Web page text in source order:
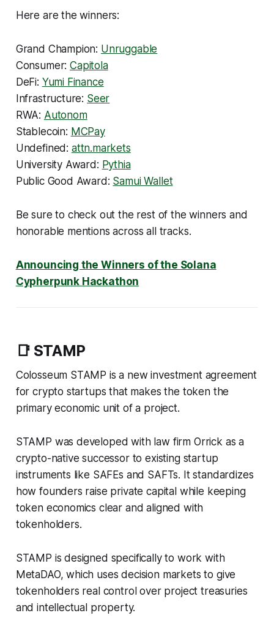
Here are the winners:
Grand Champion: Unruggable
Consumer:Capitola
DeFi: Yumi Finance
Infrastructure: Seer
RWA: Autonom
Stablecoin: MCPay
Undefined: attn.markets
University Award: Pythia
Public Good Award: Samui Wallet
Be sure to check out the rest of the winners and
honorable mentions across all tracks.
Announcing the Winners of the Solana
Cypherpunk Hackathon
📑 STAMP
Colosseum STAMP is a new investment agreement
for crypto startups that makes the token the
primary economic unit of a project.
STAMP was developed with law firm Orrick as a
crypto-native successor to existing startup
instruments like SAFEs and SAFTs. It standardizes
how founders raise private capital while keeping
token economics clear and aligned with
tokenholders.
STAMP is designed specifically to work with
MetaDAO, which uses decision markets to give
tokenholders real control over project treasuries
and intellectual property.